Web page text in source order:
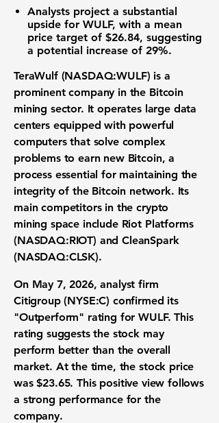
Analysts project a substantial
upside for WULF, with a mean
price target of $26.84, suggesting
a potential increase of 29%.
TeraWulf (NASDAQ:WULF) is a
prominent company in the Bitcoin
mining sector. It operates large data
centers equipped with powerful
computers that solve complex
problems to earn new Bitcoin, a
process essential for maintaining the
integrity of the Bitcoin network. Its
main competitors in thecrypto
mining space include Riot Platforms
(NASDAQ:RIOT) andCleanSpark
(NASDAQ:CLSK).
On May 7, 2026, analyst firm
Citigroup (NYSE:C) confirmed its
"Outperform" rating for WULF. This
rating suggests the stock may
perform better than the overall
market. At the time, the stock price
was$23.65. This positive view follows
a strong performance for the
company.